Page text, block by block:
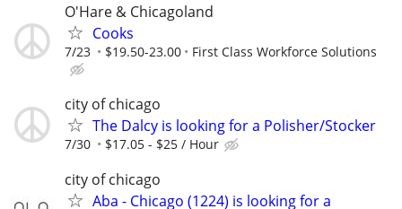
O'Hare & Chicagoland
Cooks
7/23 $19.50-23.00 First Class Workforce Solutions
city of chicago
The Dalcy is looking for a Polisher/Stocker
7/30 $17.05 - $25 / Hour
city of chicago
Aba - Chicago (1224) is looking for a